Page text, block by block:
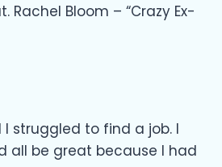
Rachel Bloom – “Crazy Ex-
struggled to find a job. I
all be great because I had